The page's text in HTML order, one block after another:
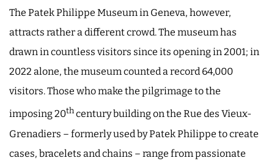
The Patek Philippe Museum in Geneva, however,
attracts rather a different crowd. The museum has
drawn in countless visitors since its opening in 2001; in
2022 alone, the museum counted a record 64,000
visitors. Those who make the pilgrimage to the
imposing 20thcentury building on the Rue des Vieux-
Grenadiers – formerly used by Patek Philippe to create
cases, bracelets and chains – range from passionate